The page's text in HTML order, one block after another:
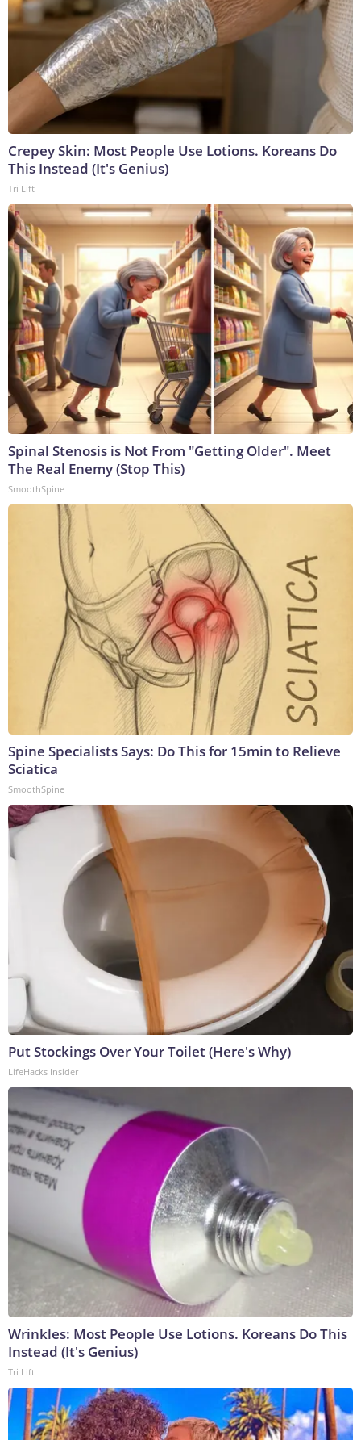
Crepey Skin: Most People Use Lotions. Koreans Do
This Instead (It's Genius)
Tri Lift
Spinal Stenosis is Not From "Getting Older". Meet
The Real Enemy (Stop This)
SmoothSpine
Spine Specialists Says: Do This for 15min to Relieve
Sciatica
SmoothSpine
Put Stockings Over Your Toilet (Here's Why)
LifeHacks Insider
Wrinkles: Most People Use Lotions. Koreans Do This
Instead (It's Genius)
Tri Lift